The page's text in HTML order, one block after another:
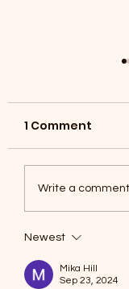
Foxes,
1 Comment
Write a
Newest
Mika Hill
Sep 23, 2024